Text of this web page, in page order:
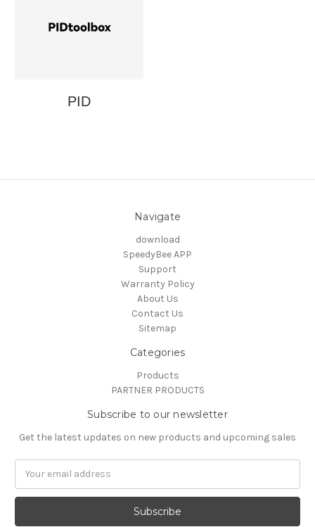
PID
Navigate
download
SpeedyBee APP
Support
Warranty Policy
About Us
Contact Us
Sitemap
Categories
Products
PARTNER PRODUCTS
Subscribe to our newsletter
Get the latest updates on new products and upcoming sales